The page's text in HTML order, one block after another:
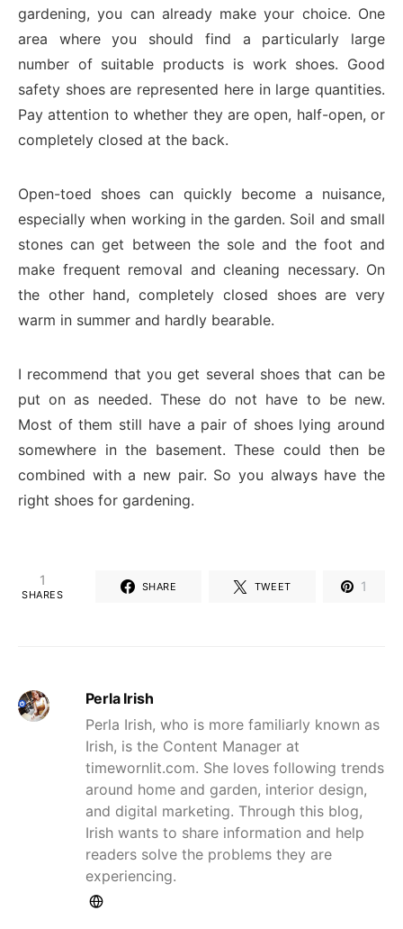
gardening, you can already make your choice. One
area where you should find a particularly large
number of suitable products is work shoes. Good
safety shoes are represented here in large quantities.
Pay attention to whether they are open, half-open, or
completely closed at the back.
Open-toed shoes can quickly become a nuisance,
especially when working in the garden. Soil and small
stones can get between the sole and the foot and
make frequent removal and cleaning necessary. On
the other hand, completely closed shoes are very
warm in summer and hardly bearable.
I recommend that you get several shoes that can be
put on as needed. These do not have to be new.
Most of them still have a pair of shoes lying around
somewhere in the basement. These could then be
combined with a new pair. So you always have the
right shoes for gardening.
1
SHARES
SHARE TWEET 1
Perla Irish
Perla Irish, who is more familiarly known as
Irish, is the Content Manager at
timewornlit.com. She loves following trends
around home and garden, interior design,
and digital marketing. Through this blog,
Irish wants to share information and help
readers solve the problems they are
experiencing.